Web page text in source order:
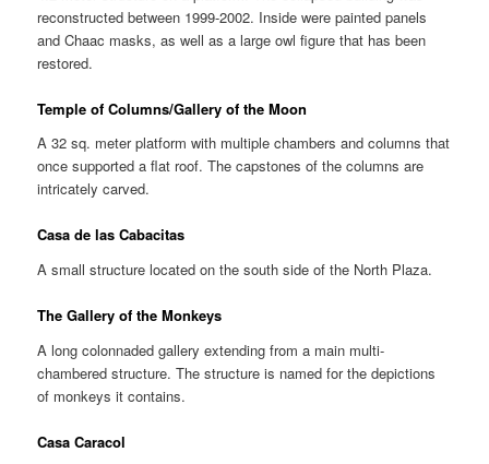
reconstructed between 1999-2002. Inside were painted panels
and Chaac masks, as well as a large owl figure that has been
restored.
Temple of Columns/Gallery of the Moon
A 32 sq. meter platform with multiple chambers and columns that
once supported a flat roof. The capstones of the columns are
intricately carved.
Casa de las Cabacitas
A small structure located on the south side of the North Plaza.
The Gallery of the Monkeys
A long colonnaded gallery extending from a main multi-
chambered structure. The structure is named for the depictions
of monkeys it contains.
Casa Caracol